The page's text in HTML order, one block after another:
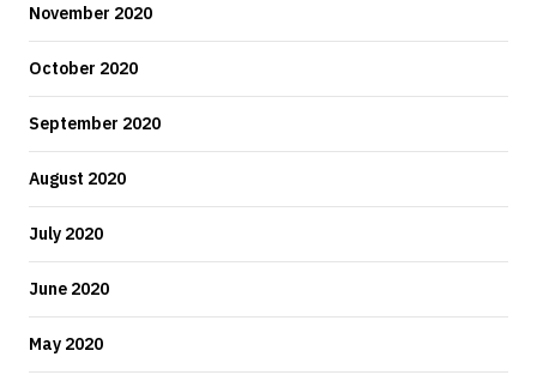
November 2020
October 2020
September 2020
August 2020
July 2020
June 2020
May 2020